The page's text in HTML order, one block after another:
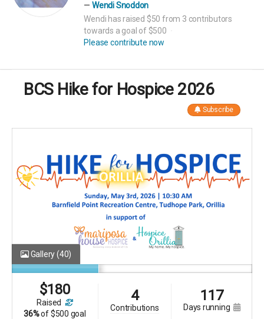
Wendi Snoddon
Wendi has raised $50 from 3 contributors
towards a goal of $500
Please contribute now
BCS Hike for Hospice 2026
Subscribe
Gallery(40)
$180
raised
36%of$500 goal
4
contributions
117
days running